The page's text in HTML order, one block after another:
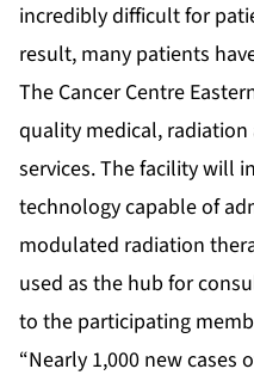
incredibly difficult for
result, many patients
The Cancer Centre
quality medical,
services. The facility will
technology capable of
modulated radiation
used as the hub for
to the participating
“Nearly 1,000 new cases